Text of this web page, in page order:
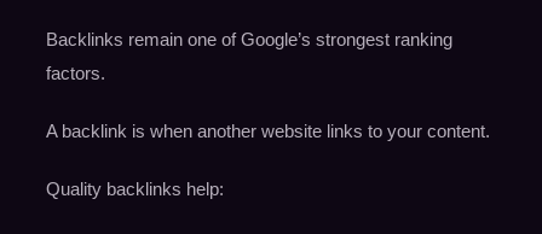
Backlinks remain one of Google’s strongest ranking
factors.
A backlink is when another website links to your content.
Quality backlinks help: